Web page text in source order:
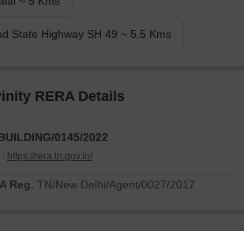
State Highway SH 49 ~ 5.5 Kms
RERA Details
0145/2022
https://rera.tn.gov.in/
Reg. TN/New Delhi/Agent/0027/2017